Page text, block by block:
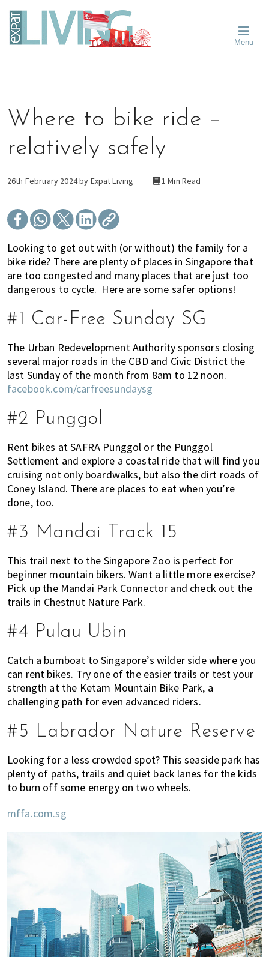
to
primary
navigation
to
main
content
to
primary
sidebar
Guide
Moving
about
neighbourhoods,
furniture,
schools,
and
We
help
the
most
of
expat
living
in
Menu
Where to bike ride –
relatively safely
26th February 2024 by Expat Living 1 Min Read
Looking to get out with (or without) the family for a
bike ride? There are plenty of places in Singapore that
are too congested and many places that are just too
dangerous to cycle. Here are some safer options!
#1 Car-Free Sunday SG
The Urban Redevelopment Authority sponsors closing
several major roads in the CBD and Civic District the
last Sunday of the month from 8am to 12 noon.
facebook.com/carfreesundaysg
#2 Punggol
Rent bikes at SAFRA Punggol or the Punggol
Settlement and explore a coastal ride that will find you
cruising not only boardwalks, but also the dirt roads of
Coney Island. There are places to eat when you’re
done, too.
#3 Mandai Track 15
This trail next to the Singapore Zoo is perfect for
beginner mountain bikers. Want a little more exercise?
Pick up the Mandai Park Connector and check out the
trails in Chestnut Nature Park.
#4 Pulau Ubin
Catch a bumboat to Singapore’s wilder side where you
can rent bikes. Try one of the easier trails or test your
strength at the Ketam Mountain Bike Park, a
challenging path for even advanced riders.
#5 Labrador Nature Reserve
Looking for a less crowded spot? This seaside park has
plenty of paths, trails and quiet back lanes for the kids
to burn off some energy on two wheels.
mffa.com.sg